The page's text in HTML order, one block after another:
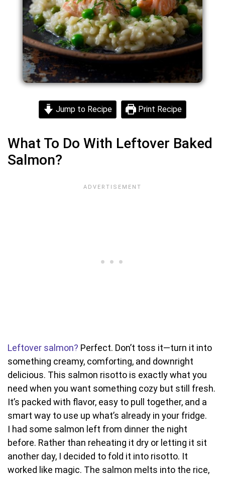
Jump to Recipe Print Recipe
What To Do With Leftover Baked
Salmon?
Leftover salmon? Perfect. Don’t toss it—turn it into
something creamy, comforting, and downright
delicious. This salmon risotto is exactly what you
need when you want something cozy but still fresh.
It’s packed with flavor, easy to pull together, and a
smart way to use up what’s already in your fridge.
I had some salmon left from dinner the night
before. Rather than reheating it dry or letting it sit
another day, I decided to fold it into risotto. It
worked like magic. The salmon melts into the rice,